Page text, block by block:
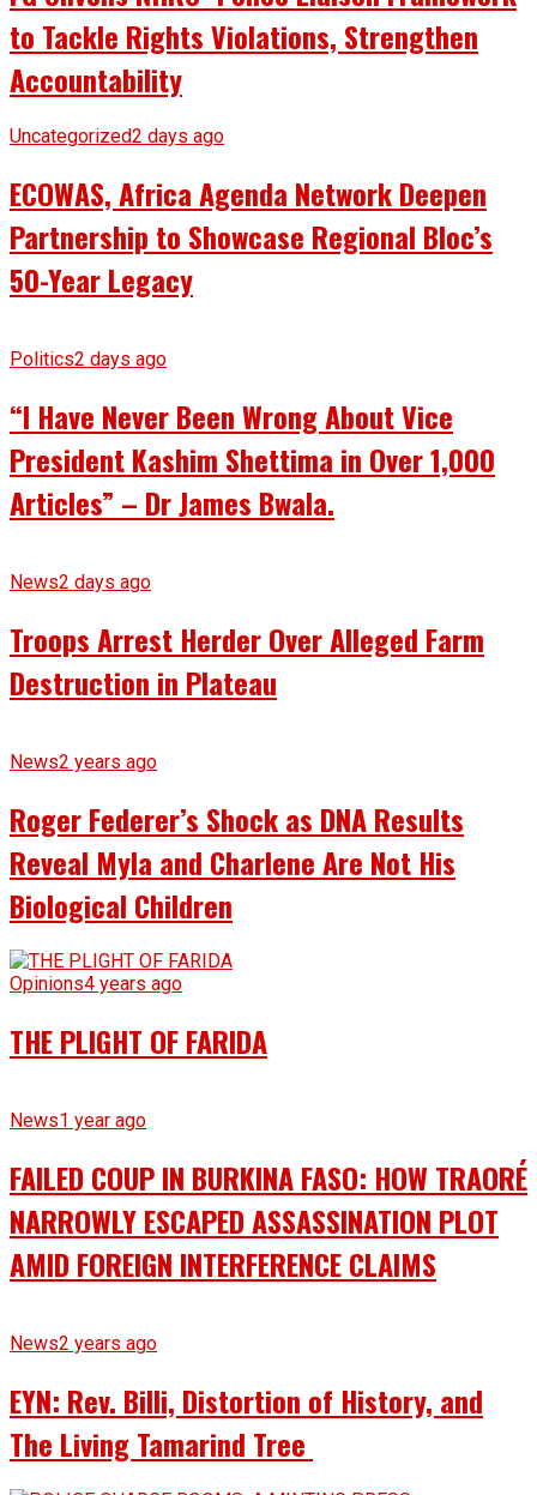
to Tackle Rights Violations, Strengthen
Accountability
Uncategorized2 days ago
ECOWAS, Africa Agenda Network Deepen
Partnership to Showcase Regional Bloc’s
50-Year Legacy
Politics2 days ago
“I Have Never Been Wrong About Vice
President Kashim Shettima in Over 1,000
Articles” – Dr James Bwala.
News2 days ago
Troops Arrest Herder Over Alleged Farm
Destruction in Plateau
News2 years ago
Roger Federer’s Shock as DNA Results
Reveal Myla and Charlene Are Not His
Biological Children
Opinions4 years ago
THE PLIGHT OF FARIDA
News1 year ago
FAILED COUP IN BURKINA FASO: HOW TRAORÉ
NARROWLY ESCAPED ASSASSINATION PLOT
AMID FOREIGN INTERFERENCE CLAIMS
News2 years ago
EYN: Rev. Billi, Distortion of History, and
The Living Tamarind Tree